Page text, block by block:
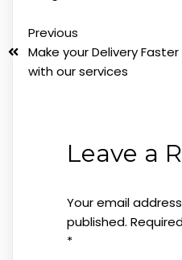
Previous
Make your Delivery Faster
with our services
Leave a
Your email
published.
*